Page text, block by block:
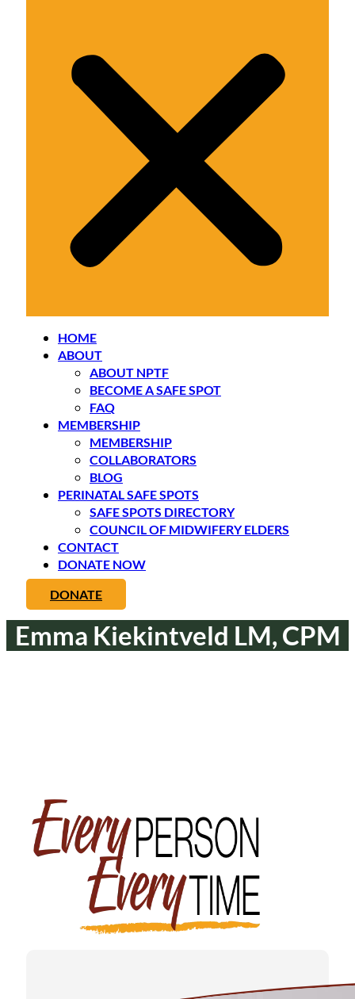
HOME
ABOUT
ABOUT NPTF
BECOME A SAFE SPOT
FAQ
MEMBERSHIP
MEMBERSHIP
COLLABORATORS
BLOG
PERINATAL SAFE SPOTS
SAFE SPOTS DIRECTORY
COUNCIL OF MIDWIFERY ELDERS
CONTACT
DONATE NOW
DONATE
Emma Kiekintveld LM, CPM